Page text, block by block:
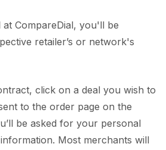
at CompareDial, you'll be
retailer’s or network's
click on a deal you wish to
to the order page on the
be asked for your personal
Most merchants will